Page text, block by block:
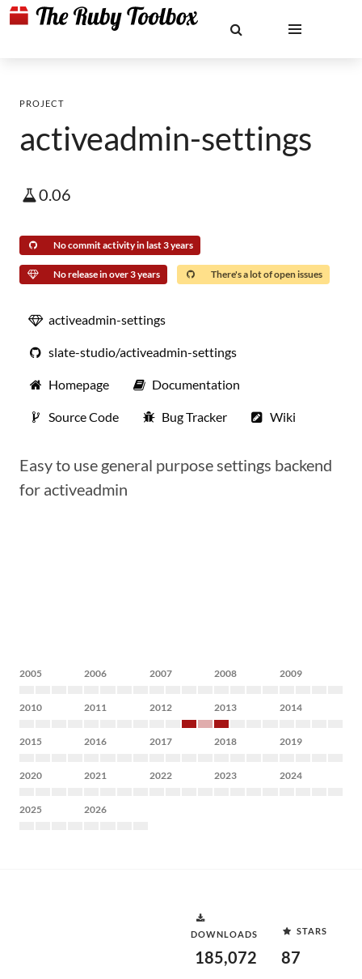
PROJECT
activeadmin-settings
0.06
No commit activity in last 3 years
No release in over 3 years There's a lot of open issues
activeadmin-settings
slate-studio/activeadmin-settings
Homepage Documentation
Source Code Bug Tracker Wiki
Easy to use general purpose settings backend
for activeadmin
2005 2006 2007 2008 2009
2010 2011 2012 2013 2014
2015 2016 2017 2018 2019
2020 2021 2022 2023 2024
2025 2026
DOWNLOADS
185,072
STARS
87